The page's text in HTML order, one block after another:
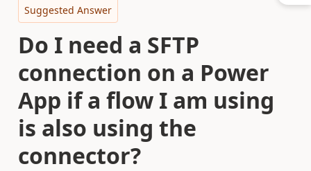
Suggested Answer
Do I need a SFTP
connection on a Power
App if a flow I am using
is also using the
connector?